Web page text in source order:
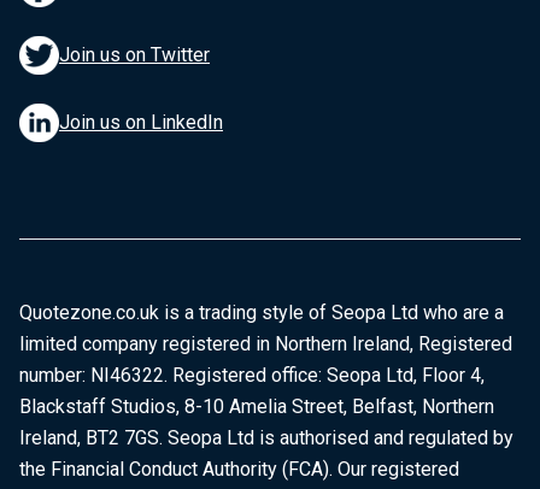
Join us on Twitter
Join us on LinkedIn
Quotezone.co.uk is a trading style of Seopa Ltd who are a
limited company registered in Northern Ireland, Registered
number: NI46322. Registered office: Seopa Ltd, Floor 4,
Blackstaff Studios, 8-10 Amelia Street, Belfast, Northern
Ireland, BT2 7GS. Seopa Ltd is authorised and regulated by
the Financial Conduct Authority (FCA). Our registered